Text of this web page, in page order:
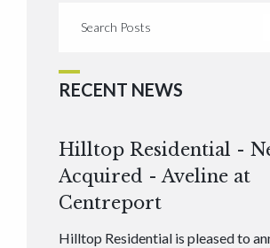
RECENT NEWS
Hilltop Residential -
Acquired - Aveline at
Centreport
Hilltop Residential is pleased to